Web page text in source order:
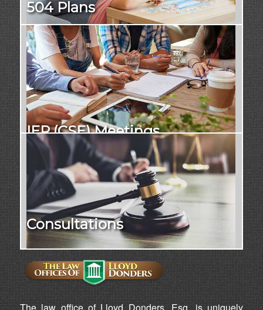
504 Plans
IEP (CSE) Meetings
Consultations
The law office of Lloyd Donders, Esq. is uniquely